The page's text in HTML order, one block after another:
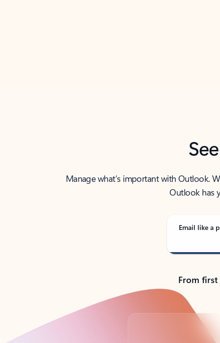
Manage what’s important with Outlook.
Outlook has
Email like a
From